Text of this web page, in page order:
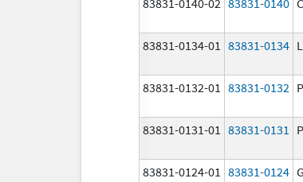
83831-0134-01 83831-0134
83831-0132-01 83831-0132
83831-0131-01 83831-0131
83831-0124-01 83831-0124